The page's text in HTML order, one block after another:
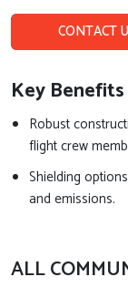
CONTACT
Key Benefits
Robust
flight crew
Shielding
and emissions.
ALL